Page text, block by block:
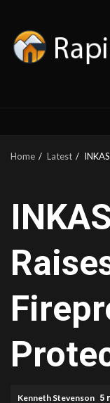
content
Home Latest
Kenneth Stevenson 5